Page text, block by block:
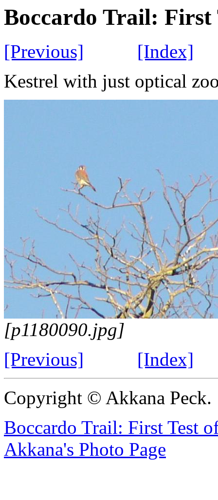
Boccardo Trail: First
[Previous]
[Index]
Kestrel with just optical
[p1180090.jpg]
[Previous]
[Index]
Copyright © Akkana Peck.
Boccardo Trail: First Test
Akkana's Photo Page